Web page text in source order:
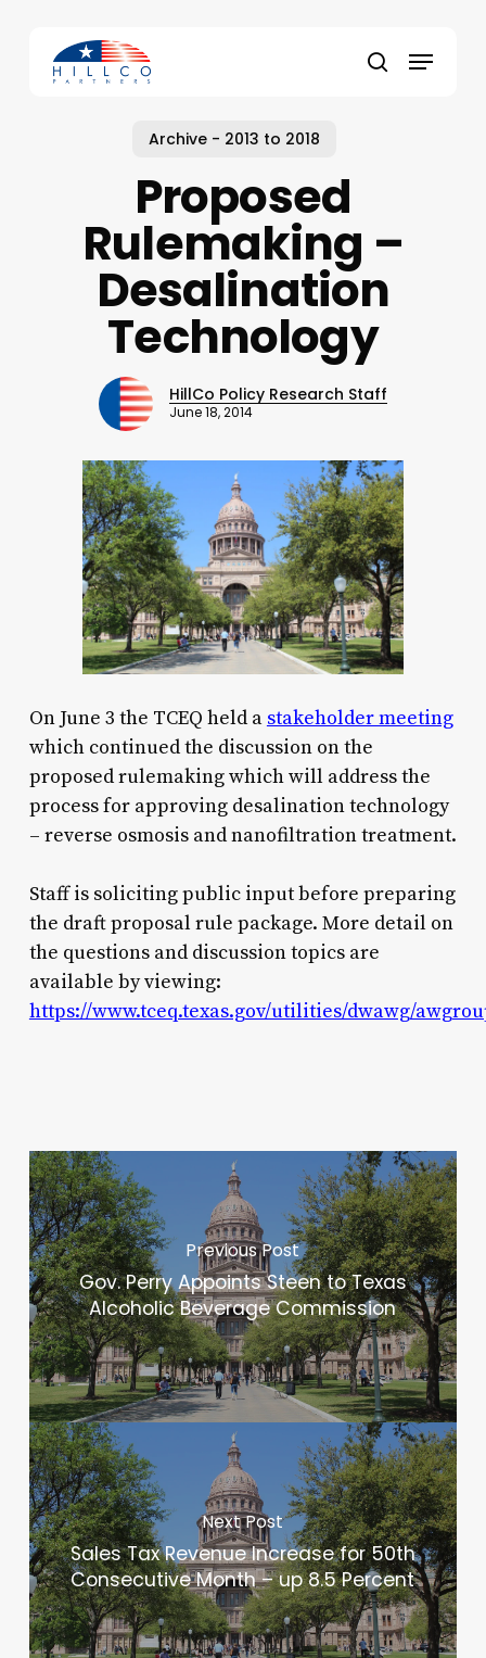
content
search
Menu
Archive - 2013 to 2018
Proposed
Rulemaking –
Desalination
Technology
HillCo Policy Research Staff
June 18, 2014
On June 3 the TCEQ held a stakeholder meeting
which continued the discussion on the
proposed rulemaking which will address the
process for approving desalination technology
– reverse osmosis and nanofiltration treatment.
Staff is soliciting public input before preparing
the draft proposal rule package. More detail on
the questions and discussion topics are
available by viewing:
https://www.tceq.texas.gov/utilities/dwawg/
Previous Post
Gov. Perry Appoints Steen to Texas
Alcoholic Beverage Commission
Next Post
Sales Tax Revenue Increase for 50th
Consecutive Month – up 8.5 Percent
Close